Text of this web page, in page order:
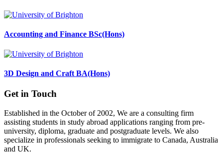
Accounting and Finance BSc(Hons)
3D Design and Craft BA(Hons)
Get in Touch
Established in the October of 2002, We are a consulting firm
assisting students in study abroad applications ranging from pre-
university, diploma, graduate and postgraduate levels. We also
specialize in professionals seeking to immigrate to Canada, Australia
and UK.